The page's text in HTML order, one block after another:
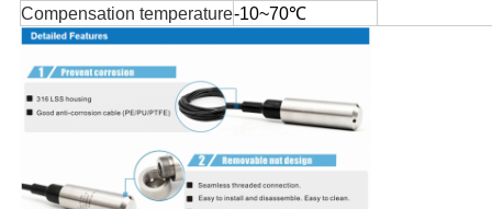
Compensation temperature-10~70℃